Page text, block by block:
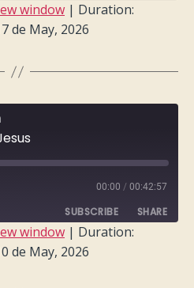
window | Duration:
de May, 2026
00:00 / 00:42:57
SUBSCRIBE SHARE
window | Duration:
de May, 2026